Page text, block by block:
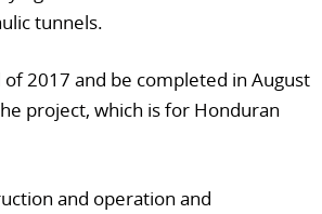
tunnels.
2017 and be completed in August
project, which is for Honduran
and operation and